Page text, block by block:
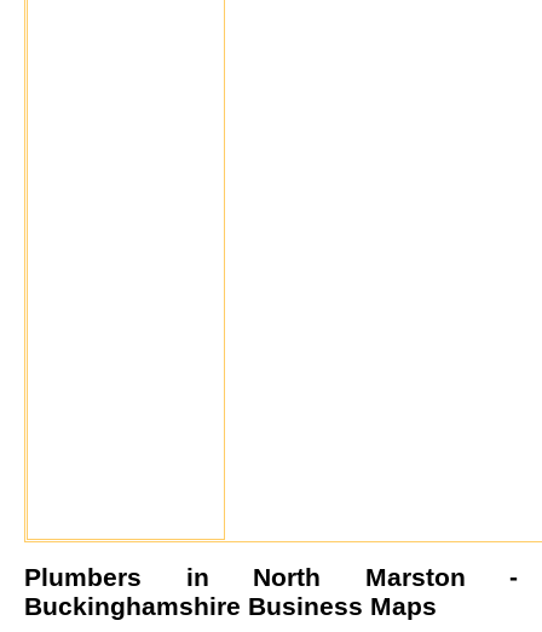
Plumbers in North Marston -
Buckinghamshire Business Maps